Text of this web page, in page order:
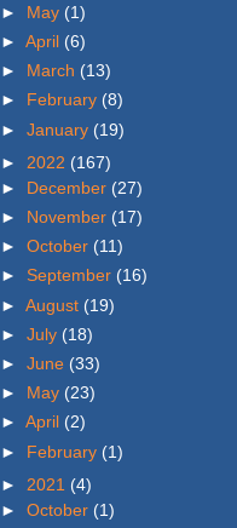
► May (1)
► April (6)
► March (13)
► February (8)
► January (19)
► 2022 (167)
► December (27)
► November (17)
► October (11)
► September (16)
► August (19)
► July (18)
► June (33)
► May (23)
► April (2)
► February (1)
► 2021 (4)
► October (1)